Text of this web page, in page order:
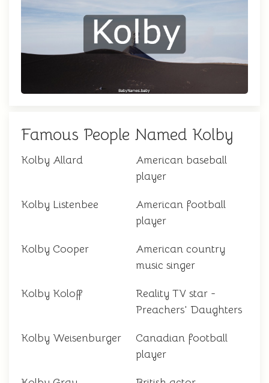
Famous People Named Kolby
Kolby Allard
American baseball
player
Kolby Listenbee
American football
player
Kolby Cooper
American country
music singer
Kolby Koloff
Reality TV star -
Preachers' Daughters
Kolby Weisenburger
Canadian football
player